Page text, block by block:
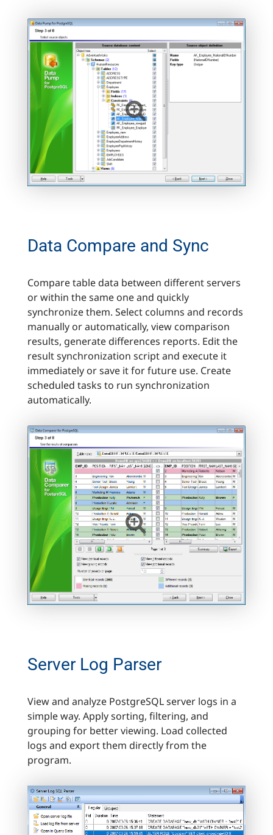
Data Сompare and Synс
Compare table data between different servers
or within the same one and quickly
synchronize them. Select columns and records
manually or automatically, view comparison
results, generate differences reports. Edit the
result synchronization script and execute it
immediately or save it for future use. Create
scheduled tasks to run synchronization
automatically.
Server Log Parser
View and analyze PostgreSQL server logs in a
simple way. Apply sorting, filtering, and
grouping for better viewing. Load collected
logs and export them directly from the
program.